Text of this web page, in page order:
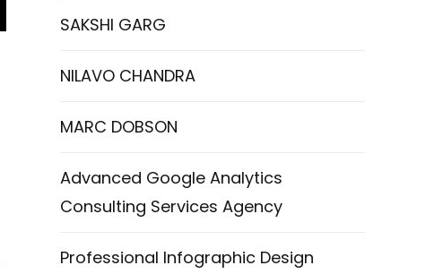
SAKSHI GARG
NILAVO CHANDRA
MARC DOBSON
Advanced Google Analytics
Consulting Services Agency
Professional Infographic Design